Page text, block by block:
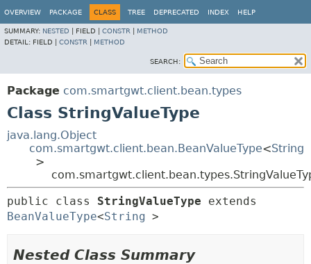
OVERVIEW PACKAGE CLASS TREE DEPRECATED INDEX HELP
SUMMARY: NESTED FIELD | CONSTR
METHOD
DETAIL: FIELD | CONSTR METHOD
SEARCH:
Package com.smartgwt.client.bean.types
Class StringValueType
java.lang.Object
com.smartgwt.client.bean.BeanValueType<String
>
public class StringValueType
BeanValueType<String >
Nested Class Summary